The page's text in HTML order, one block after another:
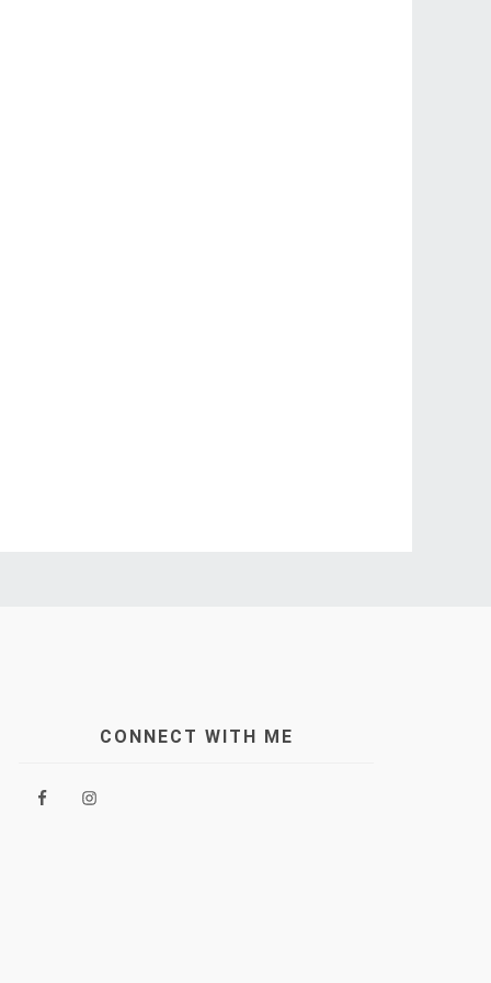
CONNECT WITH ME